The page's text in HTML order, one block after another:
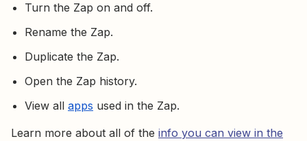
Turn the Zap on and off.
Rename the Zap.
Duplicate the Zap.
Open the Zap history.
View all apps used in the Zap.
Learn more about all of the info you can view in the